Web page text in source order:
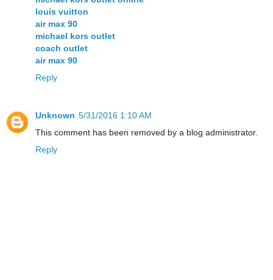
louis vuitton
air max 90
michael kors outlet
coach outlet
air max 90
Reply
Unknown 5/31/2016 1:10 AM
This comment has been removed by a blog administrator.
Reply